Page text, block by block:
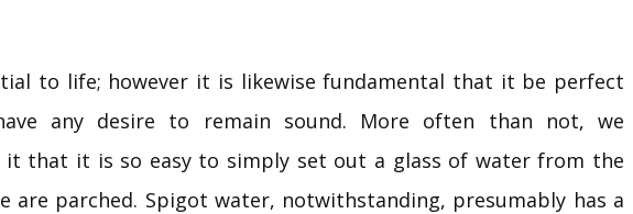
to life; however it is likewise fundamental that it be perfect
any desire to remain sound. More often than not, we
it that it is so easy to simply set out a glass of water from the
are parched. Spigot water, notwithstanding, presumably has a